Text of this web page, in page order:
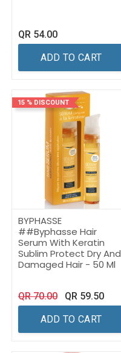
QR 54.00
ADD TO CART
15 % DISCOUNT
BYPHASSE
##Byphasse Hair
Serum With Keratin
Sublim Protect Dry And
Damaged Hair - 50 Ml
QR70.00 QR 59.50
ADD TO CART